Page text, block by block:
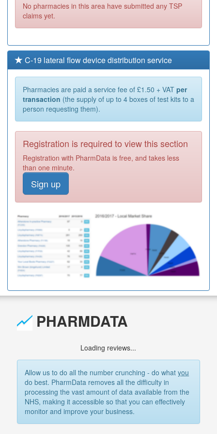
No pharmacies in this area have submitted any TSP
claims yet.
C-19 lateral flow device distribution service
Pharmacies are paid a service fee of £1.50 + VAT per
transaction (the supply of up to 4 boxes of test kits to a
person requesting them).
Registration is required to view this section
Registration with PharmData is free, and takes less
than one minute.
Sign up
PHARMDATA
Loading reviews...
Allow us to do all the number crunching - do whatyou
do best. PharmData removes all the difficulty in
processing the vast amount of data available from the
NHS, making it accessible so that you can effectively
monitor and improve your business.